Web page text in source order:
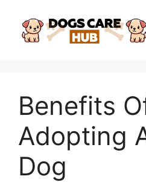
content
Benefits
Adopting
Dog